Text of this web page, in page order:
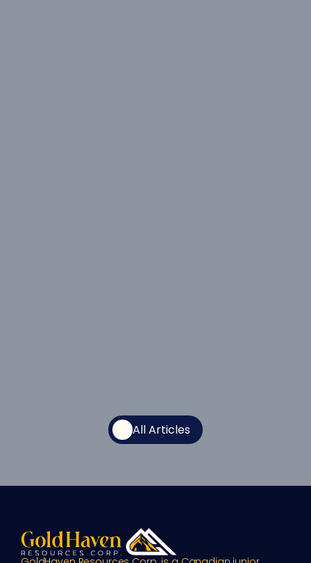
All Articles